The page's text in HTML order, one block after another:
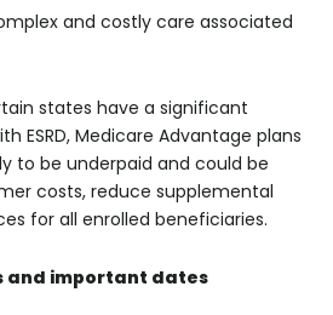
and costly care associated
states have a significant
ESRD, Medicare Advantage plans
to be underpaid and could be
costs, reduce supplemental
for all enrolled beneficiaries.
and important dates